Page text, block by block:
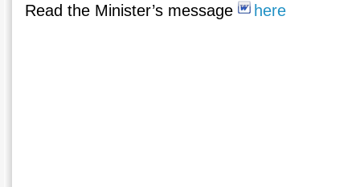
Read the Minister’s message
here